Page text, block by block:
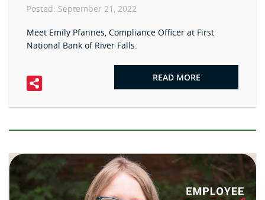
Posted: September 21, 2022
Meet Emily Pfannes, Compliance Officer at First
National Bank of River Falls.
READ MORE